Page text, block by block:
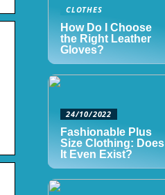
CLOTHES
How Do I Choose
the Right Leather
Gloves?
24/10/2022
Fashionable Plus
Size Clothing: Does
It Even Exist?